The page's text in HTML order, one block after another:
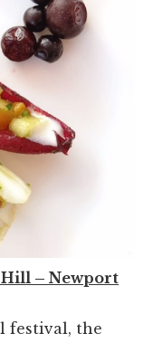
– Newport
festival, the